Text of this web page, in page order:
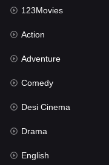
123Movies
Action
Adventure
Comedy
Desi Cinema
Drama
English